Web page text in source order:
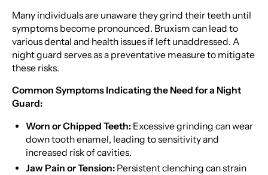
Many individuals are unaware they grind their teeth until
symptoms become pronounced. Bruxism can lead to
various dental and health issues if left unaddressed. A
night guard serves as a preventative measure to mitigate
these risks.
Common Symptoms Indicating the Need for a Night
Guard:
Worn or Chipped Teeth: Excessive grinding can wear
down tooth enamel, leading to sensitivity and
increased risk of cavities.
Jaw Pain or Tension: Persistent clenching can strain